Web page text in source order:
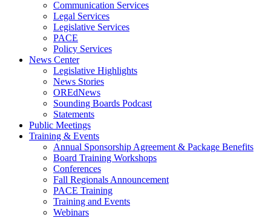
Communication Services
Legal Services
Legislative Services
PACE
Policy Services
News Center
Legislative Highlights
News Stories
OREdNews
Sounding Boards Podcast
Statements
Public Meetings
Training & Events
Annual Sponsorship Agreement & Package Benefits
Board Training Workshops
Conferences
Fall Regionals Announcement
PACE Training
Training and Events
Webinars